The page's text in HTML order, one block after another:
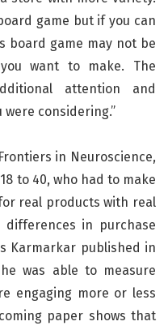
game but if you can
board game may not be
want to make. The
attention and
considering.”
in Neuroscience,
to 40, who had to make
real products with real
differences in purchase
Karmarkar published in
was able to measure
engaging more or less
paper shows that